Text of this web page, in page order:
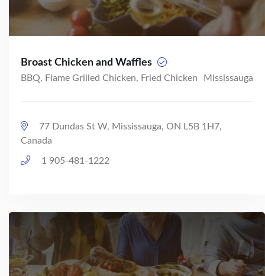
Broast Chicken and Waffles
BBQ, Flame Grilled Chicken, Fried Chicken Mississauga
77 Dundas St W, Mississauga, ON L5B 1H7,
Canada
1 905-481-1222